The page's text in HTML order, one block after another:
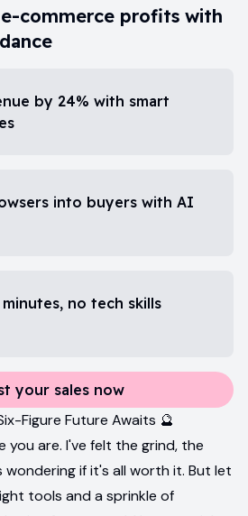
commerce profits with
by 24% with smart
into buyers with AI
no tech skills
your sales now
Figure Future Awaits 🔮
you are. I've felt the grind, the
if it's all worth it. But let
tools and a sprinkle of